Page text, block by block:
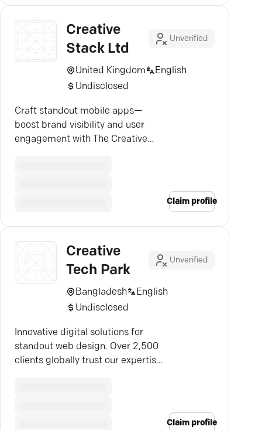
Creative
Stack Ltd
Unverified
United Kingdom
English
Undisclosed
Craft standout mobile apps—
boost brand visibility and user
engagement with The Creative
Claim profile
Creative
Tech Park
Unverified
Bangladesh
English
Undisclosed
Innovative digital solutions for
standout web design. Over 2,500
clients globally trust our expertise
Claim profile